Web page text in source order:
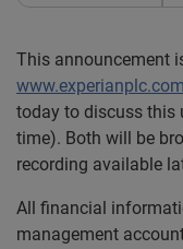
This announcement
www.experianplc.com
today to discuss this
time). Both will be
recording available
All financial
management